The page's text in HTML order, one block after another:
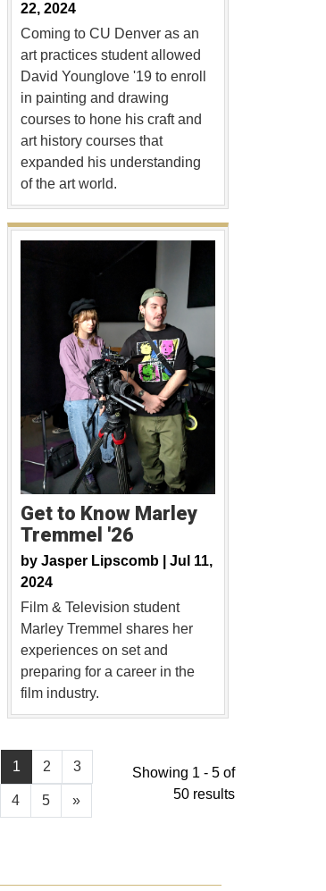
22, 2024
Coming to CU Denver as an
art practices student allowed
David Younglove '19 to enroll
in painting and drawing
courses to hone his craft and
art history courses that
expanded his understanding
of the art world.
Get to Know Marley
Tremmel '26
by Jasper Lipscomb | Jul 11,
2024
Film & Television student
Marley Tremmel shares her
experiences on set and
preparing for a career in the
film industry.
1 2 3
4 5 »
Showing 1 - 5 of
50 results